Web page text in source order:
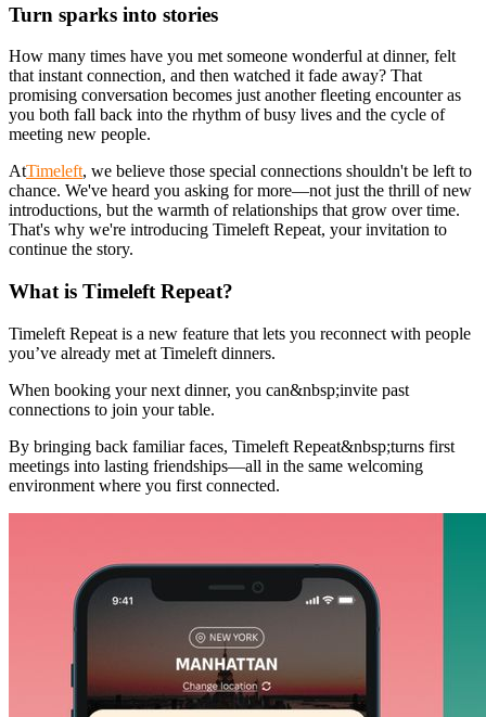
Turn sparks into stories
How many times have you met someone wonderful at dinner, felt
that instant connection, and then watched it fade away? That
promising conversation becomes just another fleeting encounter as
you both fall back into the rhythm of busy lives and the cycle of
meeting new people.
AtTimeleft, we believe those special connections shouldn't be left to
chance. We've heard you asking for more—not just the thrill of new
introductions, but the warmth of relationships that grow over time.
That's why we're introducing Timeleft Repeat, your invitation to
continue the story.
What is Timeleft Repeat?
Timeleft Repeat is a new feature that lets you reconnect with people
you’ve already met at Timeleft dinners.
When booking your next dinner, you can&nbsp;invite past
connections to join your table.
By bringing back familiar faces, Timeleft Repeat&nbsp;turns first
meetings into lasting friendships—all in the same welcoming
environment where you first connected.